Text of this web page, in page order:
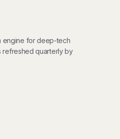
engine for deep-tech
refreshed quarterly by